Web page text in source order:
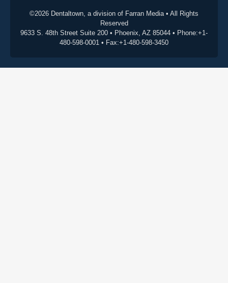
©2026 Dentaltown, a division of Farran Media • All Rights
Reserved
9633 S. 48th Street Suite 200 • Phoenix, AZ 85044 • Phone:+1-
480-598-0001 • Fax:+1-480-598-3450